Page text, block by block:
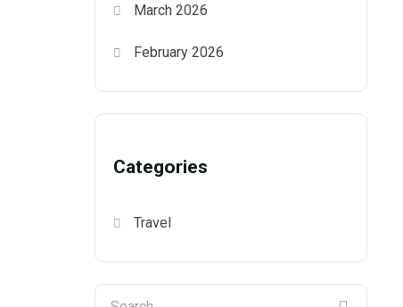
March 2026
February 2026
Categories
Travel